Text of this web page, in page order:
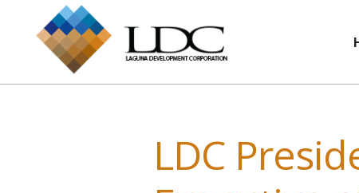
LDC